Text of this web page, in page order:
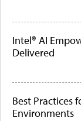
Intel® AI
Delivered
Best Practices
Environments